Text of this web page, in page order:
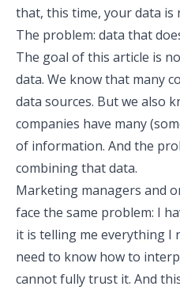
that, this time, your data is
The problem: data that
The goal of this article is
data. We know that many
data sources. But we also
companies have many
of information. And the
combining that data.
Marketing managers and
face the same problem: I
it is telling me everything I
need to know how to
cannot fully trust it. And